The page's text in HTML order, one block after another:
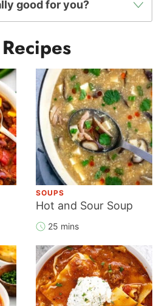
good for you?
SOUPS
Hot and Sour Soup
25 mins